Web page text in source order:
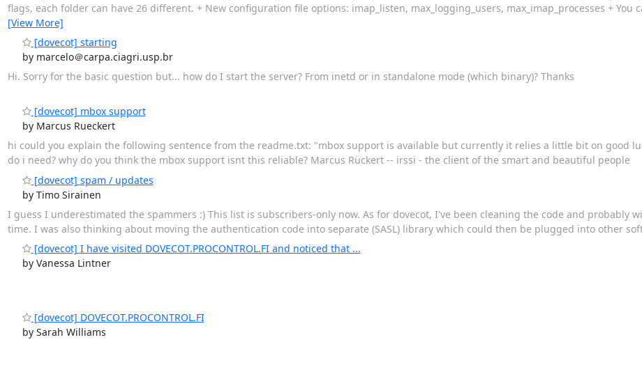
flags, each folder can have 26 different. + New configuration file options: imap_listen, max_logging_users, max_imap_processes + You
[View More]
[dovecot] starting
by marcelo＠carpa.ciagri.usp.br
Hi. Sorry for the basic question but... how do I start the server? From inetd or in standalone mode (which binary)? Thanks
[dovecot] mbox support
by Marcus Rueckert
hi could you explain the following sentence from the readme.txt: "mbox support is available but currently it relies a little bit on good
do i need? why do you think the mbox support isnt this reliable? Marcus Rückert -- irssi - the client of the smart and beautiful people
[dovecot] spam / updates
by Timo Sirainen
I guess I underestimated the spammers :) This list is subscribers-only now. As for dovecot, I've been cleaning the code and probably
time. I was also thinking about moving the authentication code into separate (SASL) library which could then be plugged into other
[dovecot] I have visited DOVECOT.PROCONTROL.FI and noticed that ...
by Vanessa Lintner
[dovecot] DOVECOT.PROCONTROL.FI
by Sarah Williams